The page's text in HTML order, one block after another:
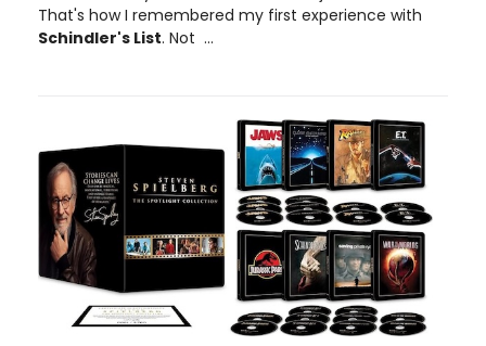
That's how I remembered my first experience with
Schindler's List. Not ...